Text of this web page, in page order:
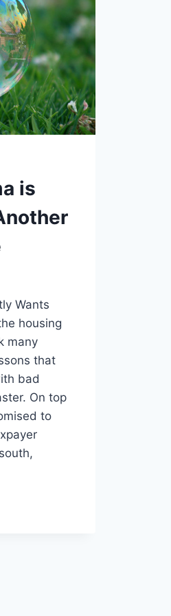
is
Wants
housing
many
that
bad
On top
to